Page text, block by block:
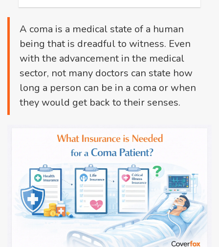
A coma is a medical state of a human
being that is dreadful to witness. Even
with the advancement in the medical
sector, not many doctors can state how
long a person can be in a coma or when
they would get back to their senses.